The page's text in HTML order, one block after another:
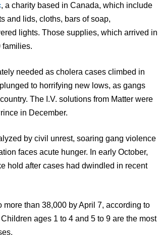
, a charity based in Canada, which include
and lids, cloths, bars of soap,
lights. Those supplies, which arrived in
families.
needed as cholera cases climbed in
to horrifying new lows, as gangs
The I.V. solutions from Matter were
in December.
by civil unrest, soaring gang violence
faces acute hunger. In early October,
hold after cases had dwindled in recent
than 38,000 by April 7, according to
ages 1 to 4 and 5 to 9 are the most